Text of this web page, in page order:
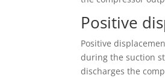
Positive
Positive
during the suction
discharges the